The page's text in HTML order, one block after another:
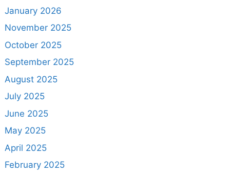
January 2026
November 2025
October 2025
September 2025
August 2025
July 2025
June 2025
May 2025
April 2025
February 2025